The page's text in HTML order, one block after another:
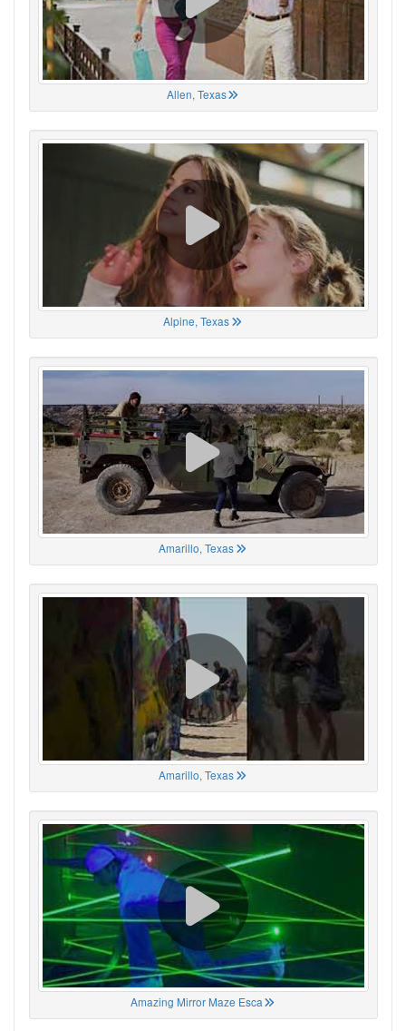
Allen, Texas
Alpine, Texas
Amarillo, Texas
Amarillo, Texas
Amazing Mirror Maze Esca